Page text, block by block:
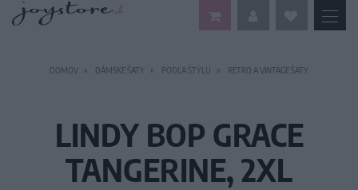
DOMOV DÁMSKE ŠATY PODĽA ŠTÝLU RETRO A VINTAGE ŠATY
LINDY BOP GRACE
TANGERINE, 2XL